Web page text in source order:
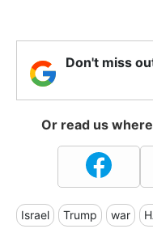
Don't miss
Or read us
Israel Trump war